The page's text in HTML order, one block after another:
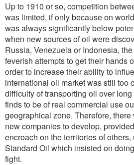
Up to 1910 or so, competition
was limited, if only because on
was always significantly below
when new sources of oil were
Russia, Venezuela or Indonesia,
feverish attempts to get their hands
order to increase their ability to
international oil market was still too
difficulty of transporting oil over
finds to be of real commercial use
geographical zone. Therefore,
new companies to develop,
encroach on the territories of
Standard Oil which insisted on
fight.